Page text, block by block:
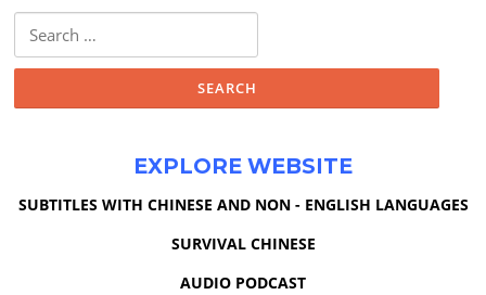
for:
EXPLORE WEBSITE
SUBTITLES WITH CHINESE AND NON - ENGLISH LANGUAGES
SURVIVAL CHINESE
AUDIO PODCAST